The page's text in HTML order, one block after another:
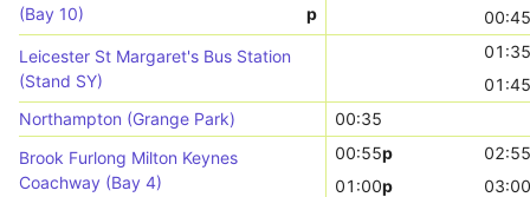
(Bay 10)
p
00:45
Leicester St Margaret's Bus Station
(Stand SY)
01:35
01:45
Northampton (Grange Park)
00:35
Brook Furlong Milton Keynes
Coachway (Bay 4)
00:55p
02:55
01:00p
03:00